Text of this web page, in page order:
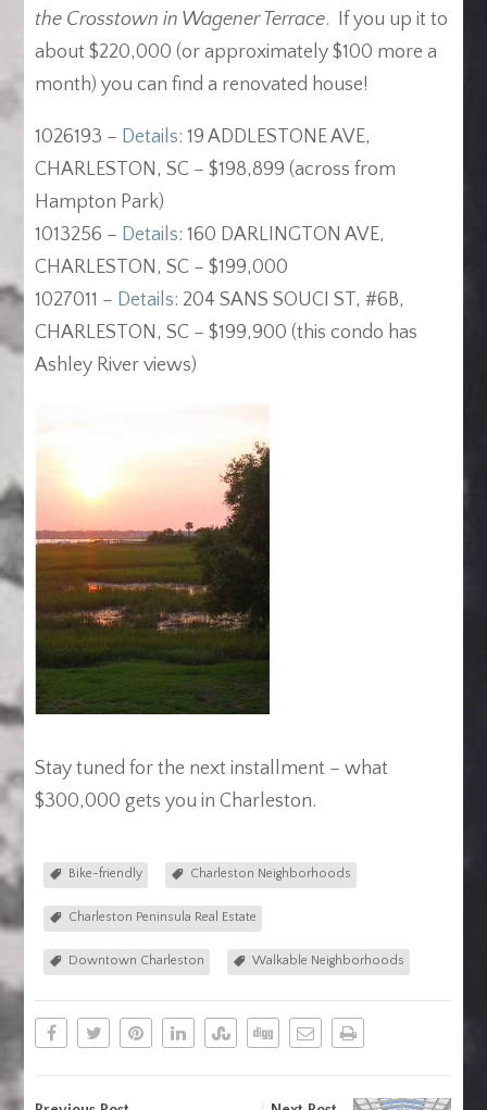
the Crosstown in Wagener Terrace. If you up it to
about $220,000 (or approximately $100 more a
month) you can find a renovated house!
1026193 – Details: 19 ADDLESTONE AVE,
CHARLESTON, SC – $198,899 (across from
Hampton Park)
1013256 – Details: 160 DARLINGTON AVE,
CHARLESTON, SC – $199,000
1027011 – Details: 204 SANS SOUCI ST, #6B,
CHARLESTON, SC – $199,900 (this condo has
Ashley River views)
Stay tuned for the next installment – what
$300,000 gets you in Charleston.
Bike-friendly Charleston Neighborhoods
Charleston Peninsula Real Estate
Downtown Charleston Walkable Neighborhoods